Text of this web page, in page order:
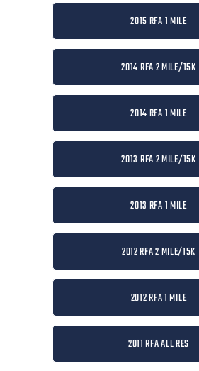
2015 RFA 1 MILE
2014 RFA 2 MILE/15K
2014 RFA 1 MILE
2013 RFA 2 MILE/15K
2013 RFA 1 MILE
2012 RFA 2 MILE/15K
2012 RFA 1 MILE
2011 RFA ALL RES